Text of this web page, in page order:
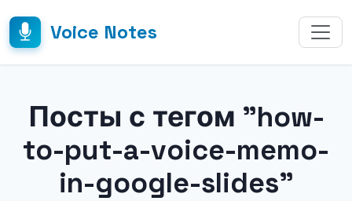
Voice Notes
Посты с тегом "how-
to-put-a-voice-memo-
in-google-slides"